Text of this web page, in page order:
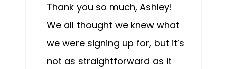
Thank you so much, Ashley!
We all thought we knew what
we were signing up for, but it’s
not as straightforward as it